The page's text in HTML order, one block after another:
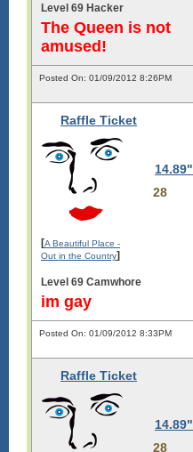
Level 69 Hacker
The Queen is not
amused!
Posted On: 01/09/2012 8:26PM
Raffle Ticket
14.89"
28
[A Beautiful Place -
Out in the Country]
Level 69 Camwhore
im gay
Posted On: 01/09/2012 8:33PM
Raffle Ticket
14.89"
28